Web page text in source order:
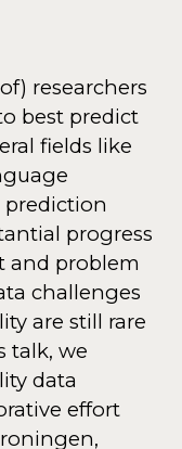
researchers
best predict
fields like
prediction
progress
and problem
challenges
are still rare
talk, we
data
effort